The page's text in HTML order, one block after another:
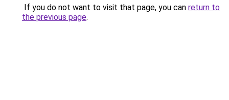
If you do not want to visit that page, you can return to
the previous page.